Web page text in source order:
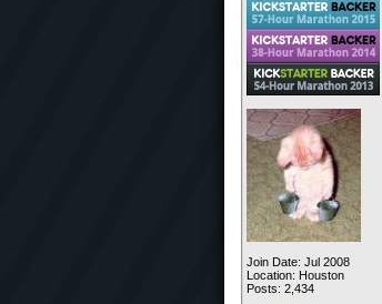
Join Date: Jul 2008
Location: Houston
Posts: 2,434